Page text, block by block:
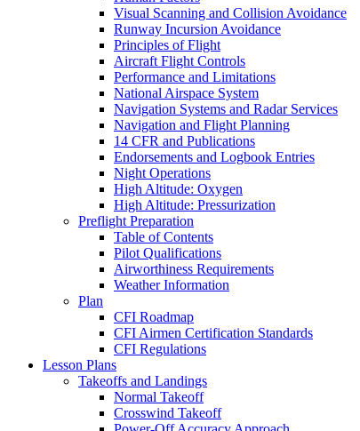
Visual Scanning and Collision Avoidance
Runway Incursion Avoidance
Principles of Flight
Aircraft Flight Controls
Performance and Limitations
National Airspace System
Navigation Systems and Radar Services
Navigation and Flight Planning
14 CFR and Publications
Endorsements and Logbook Entries
Night Operations
High Altitude: Oxygen
High Altitude: Pressurization
Preflight Preparation
Table of Contents
Pilot Qualifications
Airworthiness Requirements
Weather Information
Plan
CFI Roadmap
CFI Airmen Certification Standards
CFI Regulations
Lesson Plans
Takeoffs and Landings
Normal Takeoff
Crosswind Takeoff